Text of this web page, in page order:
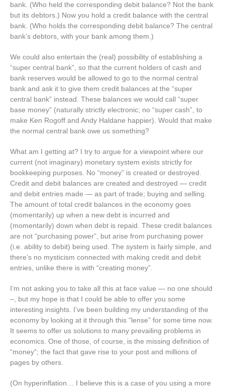
bank. (Who held the corresponding debit balance? Not the bank
but its debtors.) Now you hold a credit balance with the central
bank. (Who holds the corresponding debit balance? The central
bank’s debtors, with your bank among them.)
We could also entertain the (real) possibility of establishing a
“super central bank”, so that the current holders of cash and
bank reserves would be allowed to go to the normal central
bank and ask it to give them credit balances at the “super
central bank” instead. These balances we would call “super
base money” (naturally strictly electronic; no “super cash”, to
make Ken Rogoff and Andy Haldane happier). Would that make
the normal central bank owe us something?
What am I getting at? I try to argue for a viewpoint where our
current (not imaginary) monetary system exists strictly for
bookkeeping purposes. No “money” is created or destroyed.
Credit and debit balances are created and destroyed — credit
and debit entries made — as part of trade; buying and selling.
The amount of total credit balances in the economy goes
(momentarily) up when a new debt is incurred and
(momentarily) down when debt is repaid. These credit balances
are not “purchasing power”, but arise from purchasing power
(i.e. ability to debit) being used. The system is fairly simple, and
there’s no mysticism connected with making credit and debit
entries, unlike there is with “creating money”.
I’m not asking you to take all this at face value — no one should
–, but my hope is that I could be able to offer you some
interesting insights. I’ve been building my understanding of the
economy by looking at it through this “lense” for some time now.
It seems to offer us solutions to many prevailing problems in
economics. One of those, of course, is the missing definition of
“money”; the fact that gave rise to your post and millions of
pages by others.
(On hyperinflation… I believe this is a case of you using a more